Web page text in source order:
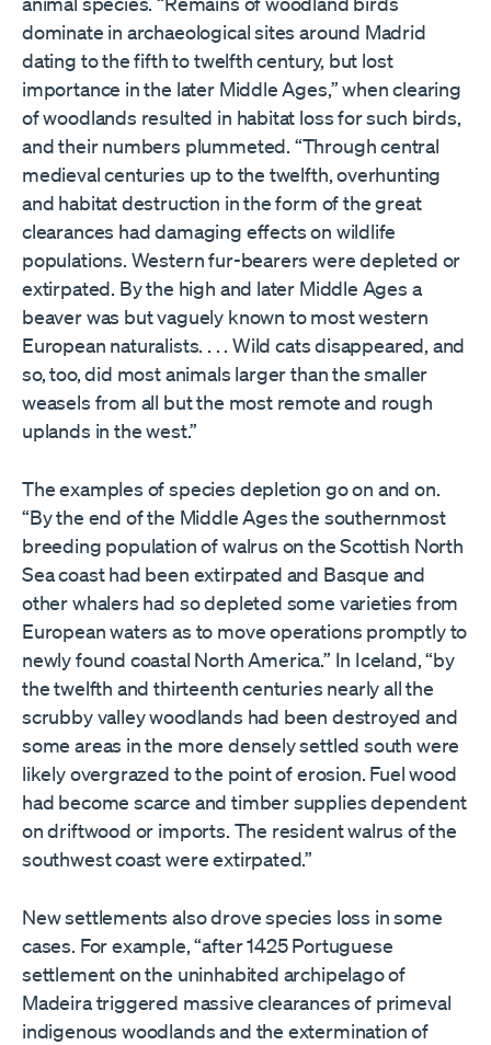
dominate in archaeological sites around Madrid
dating to the fifth to twelfth century, but lost
importance in the later Middle Ages,” when clearing
of woodlands resulted in habitat loss for such birds,
and their numbers plummeted. “Through central
medieval centuries up to the twelfth, overhunting
and habitat destruction in the form of the great
clearances had damaging effects on wildlife
populations. Western fur-bearers were depleted or
extirpated. By the high and later Middle Ages a
beaver was but vaguely known to most western
European naturalists. . . . Wild cats disappeared, and
so, too, did most animals larger than the smaller
weasels from all but the most remote and rough
uplands in the west.”
The examples of species depletion go on and on.
“By the end of the Middle Ages the southernmost
breeding population of walrus on the Scottish North
Sea coast had been extirpated and Basque and
other whalers had so depleted some varieties from
European waters as to move operations promptly to
newly found coastal North America.” In Iceland, “by
the twelfth and thirteenth centuries nearly all the
scrubby valley woodlands had been destroyed and
some areas in the more densely settled south were
likely overgrazed to the point of erosion. Fuel wood
had become scarce and timber supplies dependent
on driftwood or imports. The resident walrus of the
southwest coast were extirpated.”
New settlements also drove species loss in some
cases. For example, “after 1425 Portuguese
settlement on the uninhabited archipelago of
Madeira triggered massive clearances of primeval
indigenous woodlands and the extermination of